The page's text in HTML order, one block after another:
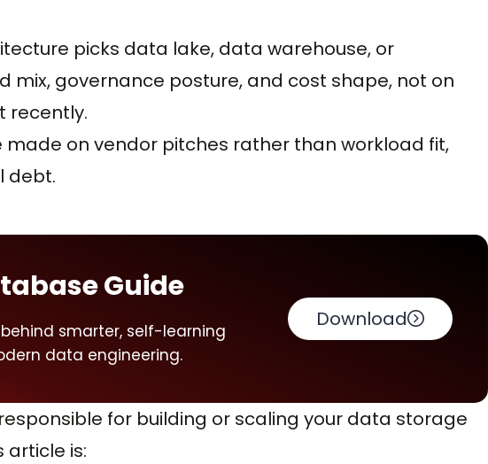
picks data lake, data warehouse, or
mix, governance posture, and cost shape, not on
recently.
made on vendor pitches rather than workload fit,
debt.
Guide
smarter, self-learning
data engineering.
Download
for building or scaling your data storage
article is: